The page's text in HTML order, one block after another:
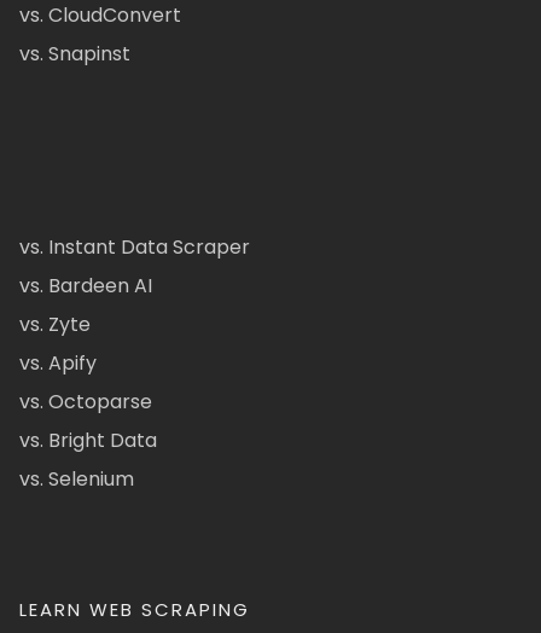
vs. CloudConvert
vs. Snapinst
vs. Instant Data Scraper
vs. Bardeen AI
vs. Zyte
vs. Apify
vs. Octoparse
vs. Bright Data
vs. Selenium
LEARN WEB SCRAPING